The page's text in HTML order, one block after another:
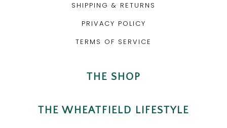
SHIPPING & RETURNS
PRIVACY POLICY
TERMS OF SERVICE
THE SHOP
THE WHEATFIELD LIFESTYLE